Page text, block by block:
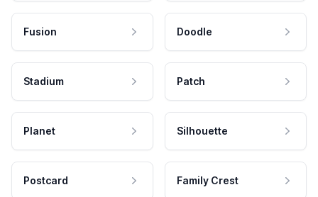
Fusion Doodle
Stadium Patch
Planet Silhouette
Postcard Family Crest